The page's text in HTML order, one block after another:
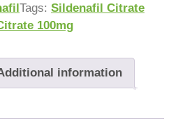
Tags: Sildenafil Citrate
100mg
information